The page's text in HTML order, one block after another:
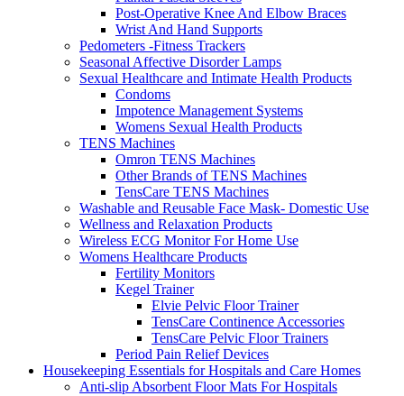
Post-Operative Knee And Elbow Braces
Wrist And Hand Supports
Pedometers -Fitness Trackers
Seasonal Affective Disorder Lamps
Sexual Healthcare and Intimate Health Products
Condoms
Impotence Management Systems
Womens Sexual Health Products
TENS Machines
Omron TENS Machines
Other Brands of TENS Machines
TensCare TENS Machines
Washable and Reusable Face Mask- Domestic Use
Wellness and Relaxation Products
Wireless ECG Monitor For Home Use
Womens Healthcare Products
Fertility Monitors
Kegel Trainer
Elvie Pelvic Floor Trainer
TensCare Continence Accessories
TensCare Pelvic Floor Trainers
Period Pain Relief Devices
Housekeeping Essentials for Hospitals and Care Homes
Anti-slip Absorbent Floor Mats For Hospitals